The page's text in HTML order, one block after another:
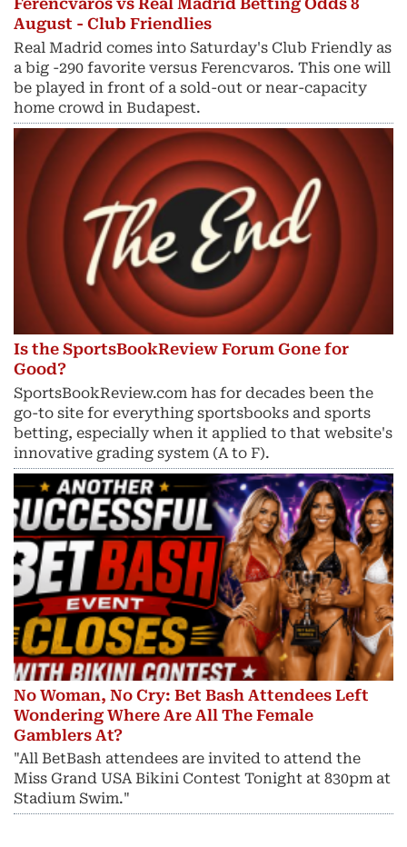
August - Club Friendlies
Real Madrid comes into Saturday's Club Friendly as
a big -290 favorite versus Ferencvaros. This one will
be played in front of a sold-out or near-capacity
home crowd in Budapest.
Is the SportsBookReview Forum Gone for
Good?
SportsBookReview.com has for decades been the
go-to site for everything sportsbooks and sports
betting, especially when it applied to that website's
innovative grading system (A to F).
No Woman, No Cry: Bet Bash Attendees Left
Wondering Where Are All The Female
Gamblers At?
"All BetBash attendees are invited to attend the
Miss Grand USA Bikini Contest Tonight at 830pm at
Stadium Swim."